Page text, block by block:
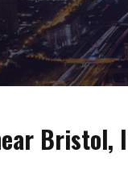
Bristol,